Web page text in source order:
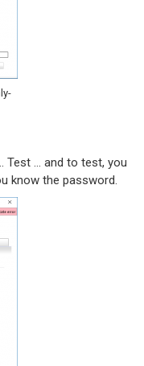
Test … and to test, you
know the password.